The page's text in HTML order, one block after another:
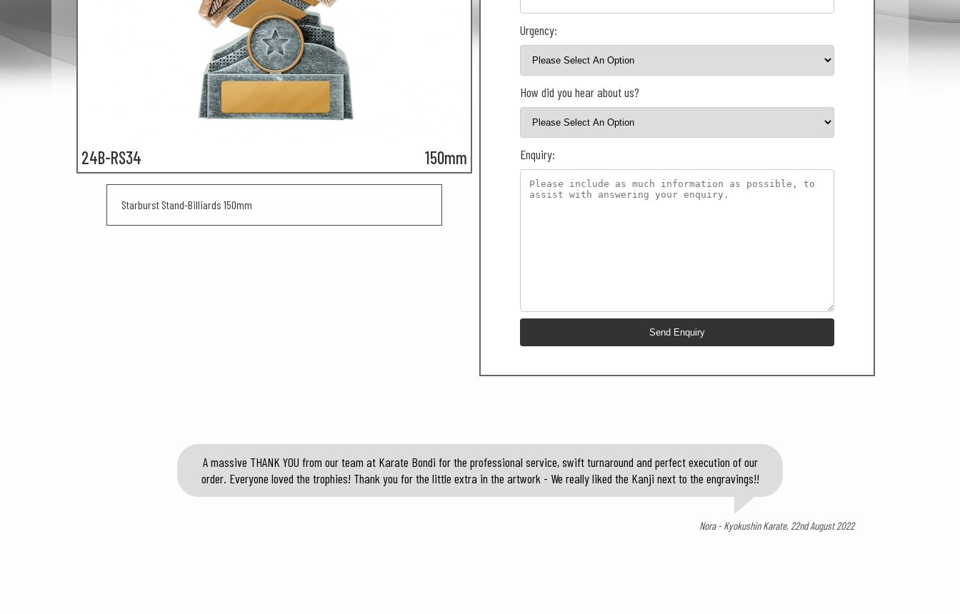
24B-RS34 150mm
Starburst Stand-Billiards 150mm
Urgency:
How did you hear about us?
Enquiry:
A massive THANK YOU from our team at Karate Bondi for the professional service, swift turnaround and perfect execution of our
order. Everyone loved the trophies! Thank you for the little extra in the artwork - We really liked the Kanji next to the engravings!!
Nora - Kyokushin Karate, 22nd August 2022